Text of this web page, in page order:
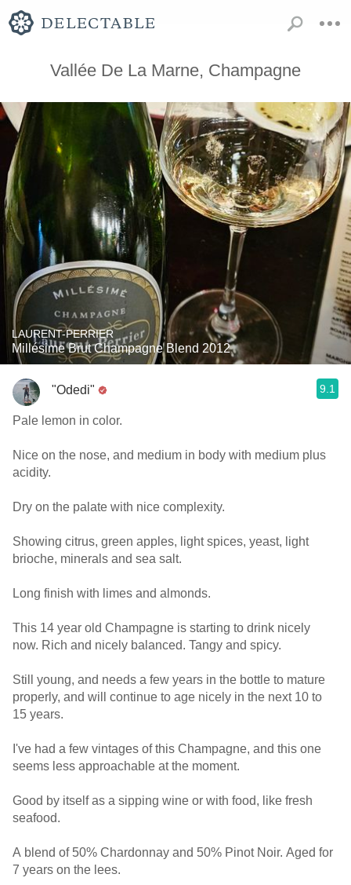
Vallée De La Marne, Champagne
LAURENT-PERRIER
Millésime Brut Champagne Blend 2012
"Odedi" 9.1
Pale lemon in color.
Nice on the nose, and medium in body with medium plus
acidity.
Dry on the palate with nice complexity.
Showing citrus, green apples, light spices, yeast, light
brioche, minerals and sea salt.
Long finish with limes and almonds.
This 14 year old Champagne is starting to drink nicely
now. Rich and nicely balanced. Tangy and spicy.
Still young, and needs a few years in the bottle to mature
properly, and will continue to age nicely in the next 10 to
15 years.
I've had a few vintages of this Champagne, and this one
seems less approachable at the moment.
Good by itself as a sipping wine or with food, like fresh
seafood.
A blend of 50% Chardonnay and 50% Pinot Noir. Aged for
7 years on the lees.